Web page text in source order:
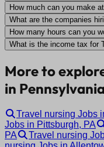
How much can you make
What are the companies
How many hours can you
What is the income tax for
More to
in
Travel nursing Jobs
Jobs in Pittsburgh, PA
PA
Travel nursing